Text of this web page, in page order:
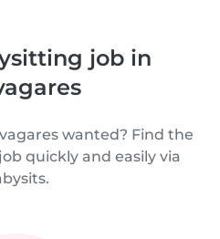
job in
wanted? Find the
quickly and easily via